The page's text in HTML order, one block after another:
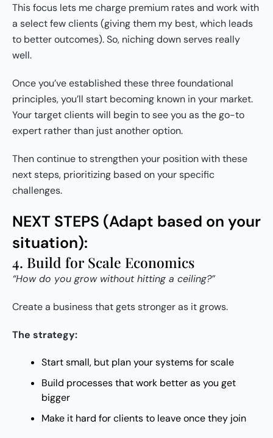
This focus lets me charge premium rates and work with
a select few clients (giving them my best, which leads
to better outcomes). So, niching down serves really
well.
Once you’ve established these three foundational
principles, you’ll start becoming known in your market.
Your target clients will begin to see you as the go-to
expert rather than just another option.
Then continue to strengthen your position with these
next steps, prioritizing based on your specific
challenges.
NEXT STEPS (Adapt based on your
situation):
4. Build for Scale Economics
“How do you grow without hitting a ceiling?”
Create a business that gets stronger as it grows.
The strategy:
Start small, but plan your systems for scale
Build processes that work better as you get
bigger
Make it hard for clients to leave once they join